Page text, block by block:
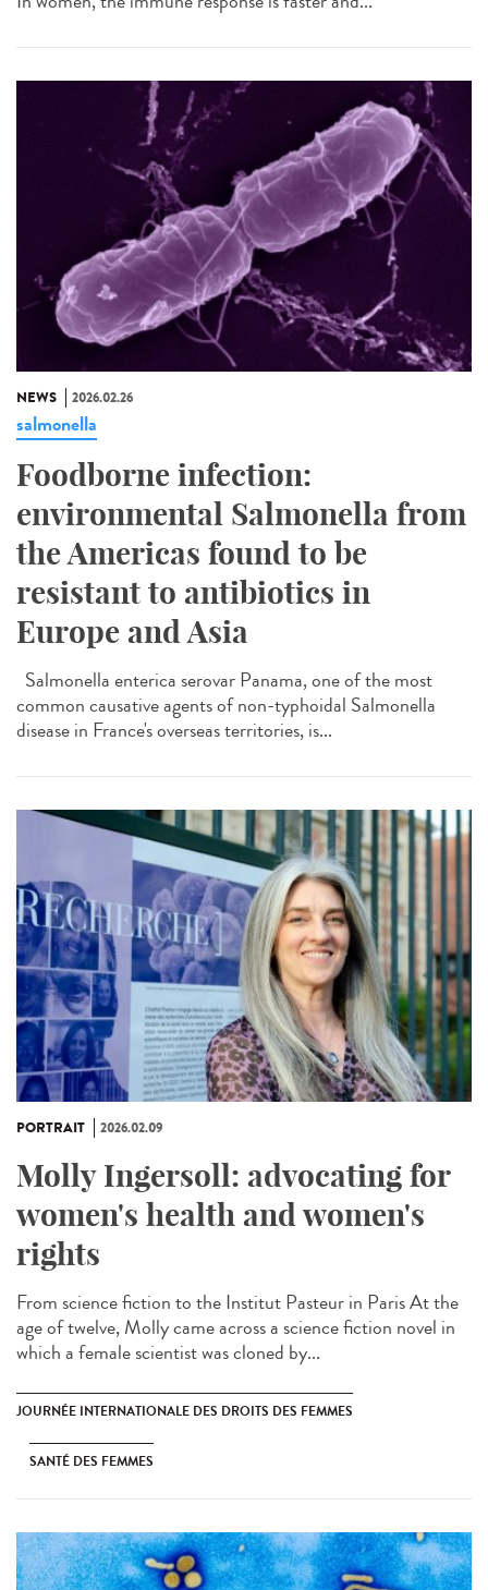
NEWS 2026.02.26
salmonella
Foodborne infection:
environmental Salmonella from
the Americas found to be
resistant to antibiotics in
Europe and Asia
Salmonella enterica serovar Panama, one of the most
common causative agents of non-typhoidal Salmonella
disease in France's overseas territories, is...
PORTRAIT 2026.02.09
Molly Ingersoll: advocating for
women's health and women's
rights
From science fiction to the Institut Pasteur in Paris At the
age of twelve, Molly came across a science fiction novel in
which a female scientist was cloned by...
JOURNÉE INTERNATIONALE DES DROITS DES FEMMES
SANTÉ DES FEMMES